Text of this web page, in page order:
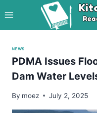
to
content
NEWS
PDMA Issues
Dam Water
By moez July 2, 2025